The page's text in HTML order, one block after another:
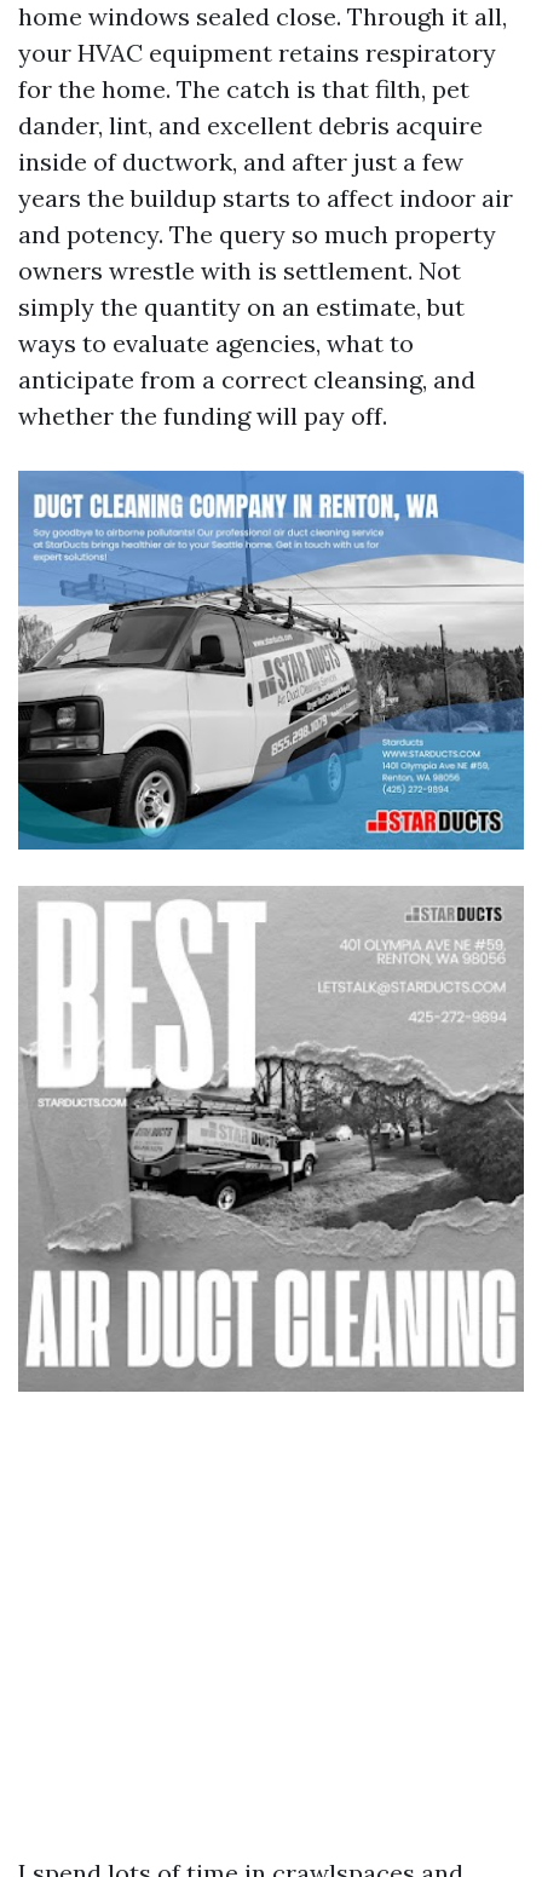
home windows sealed close. Through it all,
your HVAC equipment retains respiratory
for the home. The catch is that filth, pet
dander, lint, and excellent debris acquire
inside of ductwork, and after just a few
years the buildup starts to affect indoor air
and potency. The query so much property
owners wrestle with is settlement. Not
simply the quantity on an estimate, but
ways to evaluate agencies, what to
anticipate from a correct cleansing, and
whether the funding will pay off.